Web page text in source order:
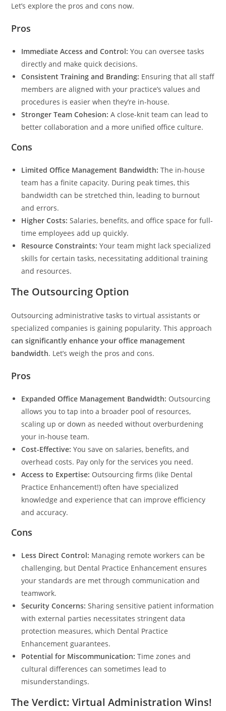
Let’s explore the pros and cons now.
Pros
Immediate Access and Control:You can oversee tasks
directly and make quick decisions.
Consistent Training and Branding: Ensuring that all staff
members are aligned with your practice’s values and
procedures is easier when they’re in-house.
Stronger Team Cohesion: A close-knit team can lead to
better collaboration and a more unified office culture.
Cons
Limited Office Management Bandwidth: The in-house
team has a finite capacity. During peak times, this
bandwidth can be stretched thin, leading to burnout
and errors.
Higher Costs: Salaries, benefits, and office space for full-
time employees add up quickly.
Resource Constraints: Your team might lack specialized
skills for certain tasks, necessitating additional training
and resources.
The Outsourcing Option
Outsourcing administrative tasks to virtual assistants or
specialized companies is gaining popularity. This approach
can significantly enhance your office management
bandwidth. Let’s weigh the pros and cons.
Pros
Expanded Office Management Bandwidth: Outsourcing
allows you to tap into a broader pool of resources,
scaling up or down as needed without overburdening
your in-house team.
Cost-Effective: You save on salaries, benefits, and
overhead costs. Pay only for the services you need.
Access to Expertise: Outsourcing firms (like Dental
Practice Enhancement!) often have specialized
knowledge and experience that can improve efficiency
and accuracy.
Cons
Less Direct Control: Managing remote workers can be
challenging, but Dental Practice Enhancement ensures
your standards are met through communication and
teamwork.
Security Concerns: Sharing sensitive patient information
with external parties necessitates stringent data
protection measures, which Dental Practice
Enhancement guarantees.
Potential for Miscommunication: Time zones and
cultural differences can sometimes lead to
misunderstandings.
The Verdict: Virtual Administration Wins!